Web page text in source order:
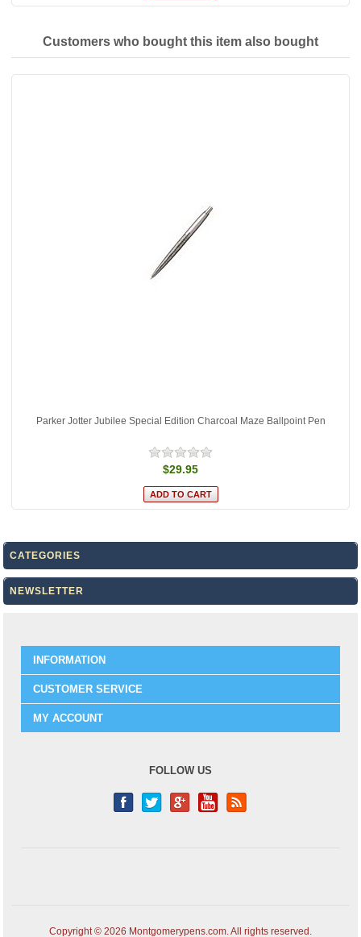
Customers who bought this item also bought
Parker Jotter Jubilee Special Edition Charcoal Maze Ballpoint Pen
$29.95
CATEGORIES
NEWSLETTER
INFORMATION
CUSTOMER SERVICE
MY ACCOUNT
FOLLOW US
Copyright © 2026 Montgomerypens.com. All rights reserved.